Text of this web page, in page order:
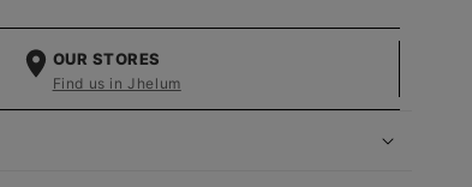
OUR STORES
Find us in Jhelum